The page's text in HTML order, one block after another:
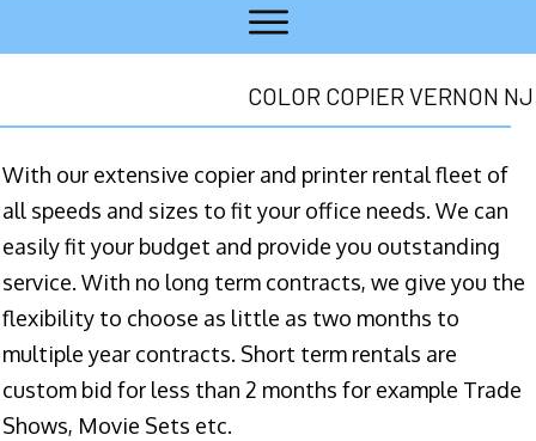
COLOR COPIER VERNON NJ
With our extensive copier and printer rental fleet of
all speeds and sizes to fit your office needs. We can
easily fit your budget and provide you outstanding
service. With no long term contracts, we give you the
flexibility to choose as little as two months to
multiple year contracts. Short term rentals are
custom bid for less than 2 months for example Trade
Shows, Movie Sets etc.